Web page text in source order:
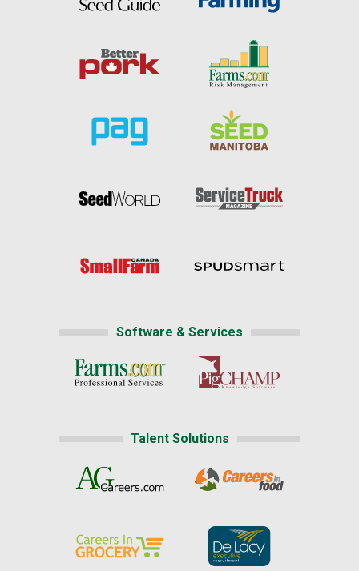
Software & Services
Talent Solutions